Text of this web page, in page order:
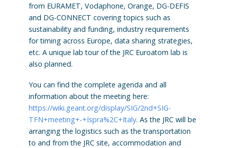
from EURAMET, Vodaphone, Orange, DG-DEFIS
and DG-CONNECT covering topics such as
sustainability and funding, industry requirements
for timing across Europe, data sharing strategies,
etc. A unique lab tour of the JRC Euroatom lab is
also planned.
You can find the complete agenda and all
information about the meeting here:
https://wiki.geant.org/display/SIG/2nd+SIG-
TFN+meeting+-+Ispra%2C+Italy. As the JRC will be
arranging the logistics such as the transportation
to and from the JRC site, accommodation and